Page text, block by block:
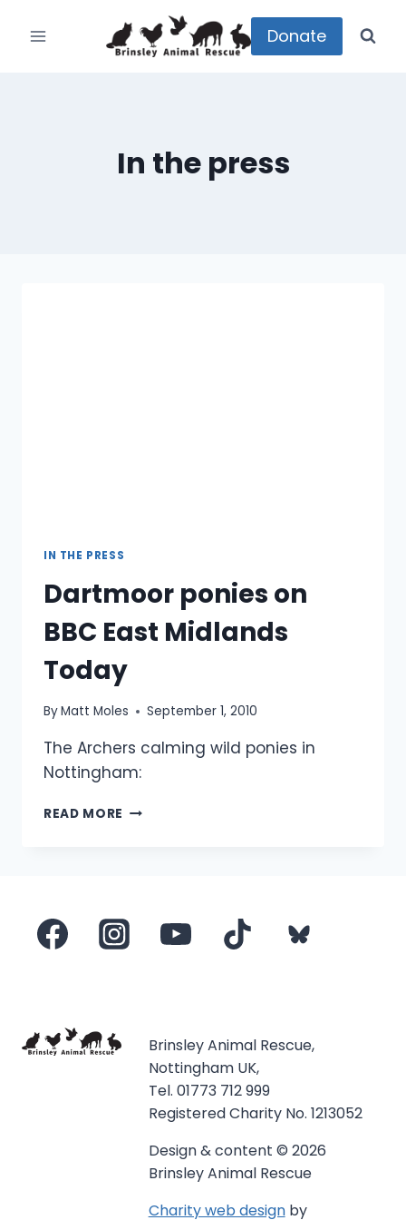
Donate
In the press
IN THE PRESS
Dartmoor ponies on
BBC East Midlands
Today
ByMatt Moles September 1, 2010
The Archers calming wild ponies in
Nottingham:
READ MORE DARTMOOR
TODAY
Brinsley Animal Rescue,
Nottingham UK,
Tel. 01773 712 999
Registered Charity No. 1213052
Design & content © 2026
Brinsley Animal Rescue
Charity web designby